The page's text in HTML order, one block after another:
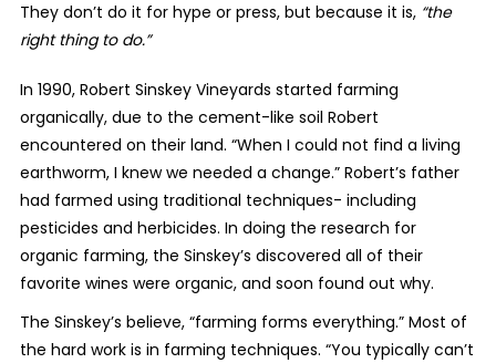
They don’t do it for hype or press, but because it is, “the
right thing to do.”
In 1990, Robert Sinskey Vineyards started farming
organically, due to the cement-like soil Robert
encountered on their land. “When I could not find a living
earthworm, I knew we needed a change.” Robert’s father
had farmed using traditional techniques- including
pesticides and herbicides. In doing the research for
organic farming, the Sinskey’s discovered all of their
favorite wines were organic, and soon found out why.
The Sinskey’s believe, “farming forms everything.” Most of
the hard work is in farming techniques. “You typically can’t